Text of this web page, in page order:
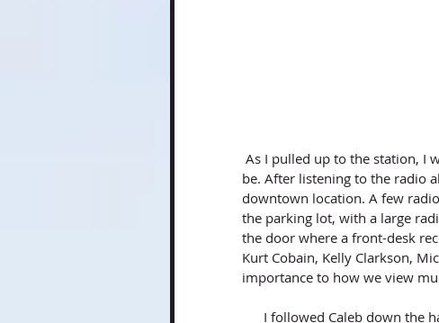
be. After listening to the radio
downtown location. A few
the parking lot, with a large
the door where a front-desk
Kurt Cobain, Kelly Clarkson,
importance to how we view